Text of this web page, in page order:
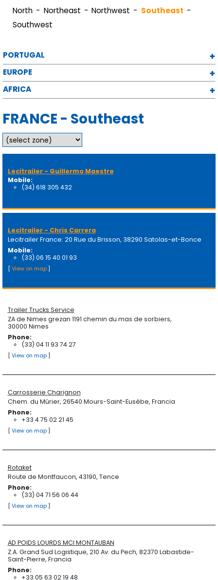
North Northeast Northwest
Southeast
Southwest
PORTUGAL
EUROPE
AFRICA
FRANCE - Southeast
Lecitrailer - Guillermo Maestre
Mobile:
(34) 618 305 432
Lecitrailer - Chris Carrera
Lecitrailer France: 20 Rue du Brisson, 38290 Satolas-et-Bonce
Mobile:
(33) 06 15 40 01 93
[ View on map]
Trailer Trucks Service
ZA de Nimes grezan 1191 chemin du mas de sorbiers,
30000 Nimes
Phone:
(33) 04 11 93 74 27
[ View on map]
Carrosserie Charignon
Chem. du Mûrier, 26540 Mours-Saint-Eusèbe, Francia
Phone:
+33 4 75 02 21 45
[ View on map]
Rotaket
Route de Montfaucon, 43190, Tence
Phone:
(33) 04 71 56 06 44
[ View on map]
AD POIDS LOURDS MCI MONTAUBAN
Z.A. Grand Sud Logistique, 210 Av. du Pech, 82370 Labastide-
Saint-Pierre, Francia
Phone:
+33 05 63 02 19 48